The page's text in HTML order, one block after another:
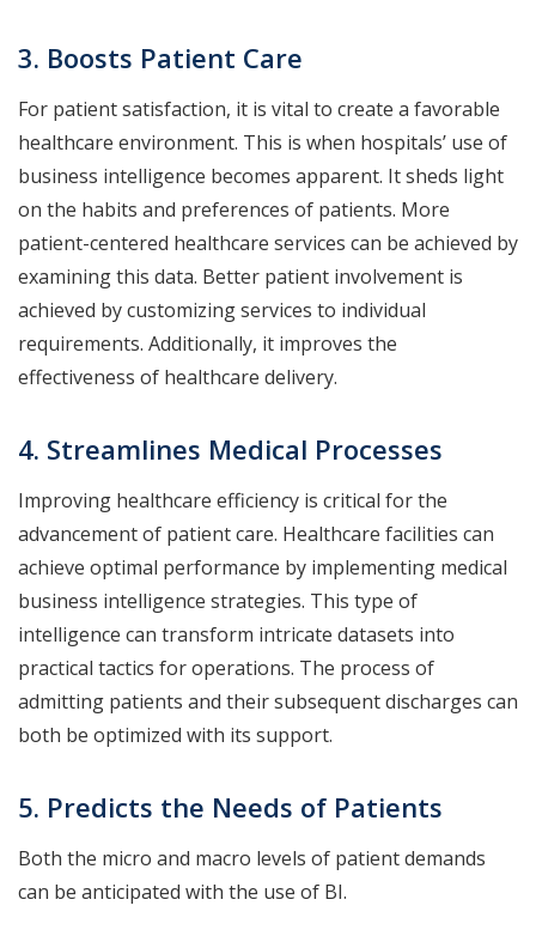
3. Boosts Patient Care
For patient satisfaction, it is vital to create a favorable
healthcare environment. This is when hospitals’ use of
business intelligence becomes apparent. It sheds light
on the habits and preferences of patients. More
patient-centered healthcare services can be achieved by
examining this data. Better patient involvement is
achieved by customizing services to individual
requirements. Additionally, it improves the
effectiveness of healthcare delivery.
4. Streamlines Medical Processes
Improving healthcare efficiency is critical for the
advancement of patient care. Healthcare facilities can
achieve optimal performance by implementing medical
business intelligence strategies. This type of
intelligence can transform intricate datasets into
practical tactics for operations. The process of
admitting patients and their subsequent discharges can
both be optimized with its support.
5. Predicts the Needs of Patients
Both the micro and macro levels of patient demands
can be anticipated with the use of BI.